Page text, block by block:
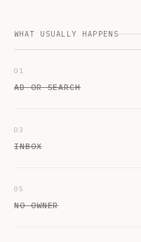
WHAT USUALLY HAPPENS
01
AD OR SEARCH
03
INBOX
05
NO OWNER